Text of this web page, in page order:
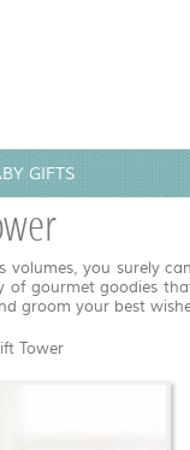
GIFTS
you surely
of gourmet goodies
groom your best
Tower